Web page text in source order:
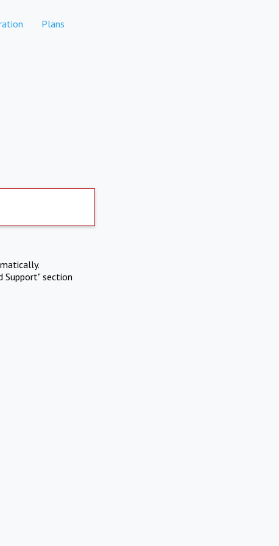
Plans
Support" section